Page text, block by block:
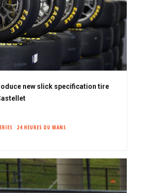
new slick specification tire
24 HEURES DU MANS